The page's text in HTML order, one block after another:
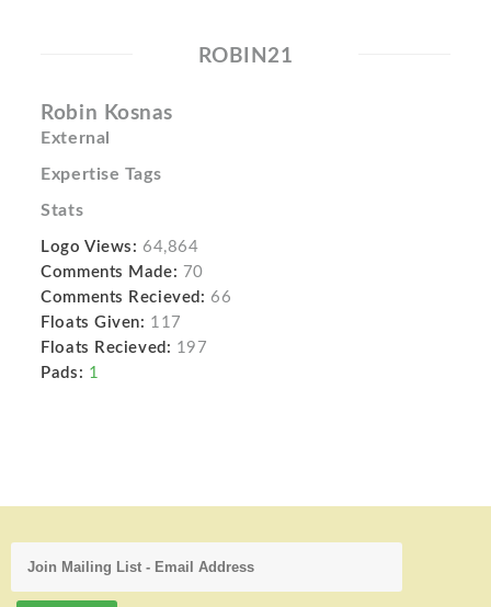
ROBIN21
Robin Kosnas
External
Expertise Tags
Stats
Logo Views: 64,864
Comments Made: 70
Comments Recieved: 66
Floats Given: 117
Floats Recieved: 197
Pads: 1